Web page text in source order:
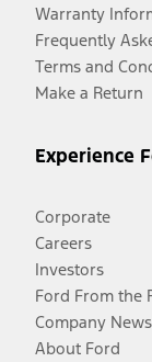
Warranty
Frequently
Terms and
Make a Return
Experience
Corporate
Careers
Investors
Ford From the
Company News
About Ford